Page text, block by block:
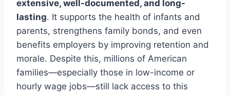
extensive, well-documented, and long-
lasting. It supports the health of infants and
parents, strengthens family bonds, and even
benefits employers by improving retention and
morale. Despite this, millions of American
families—especially those in low-income or
hourly wage jobs—still lack access to this